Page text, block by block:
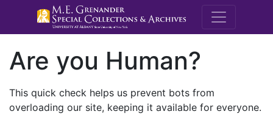
M.E.
Are you Human?
This quick check helps us prevent bots from
overloading our site, keeping it available for everyone.